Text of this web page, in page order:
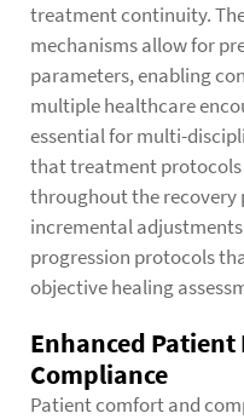
treatment continuity.
mechanisms allow for
parameters, enabling
multiple healthcare
essential for multi-
that treatment
throughout the recovery
incremental
progression protocols
objective healing
Enhanced Patient
Compliance
Patient comfort and